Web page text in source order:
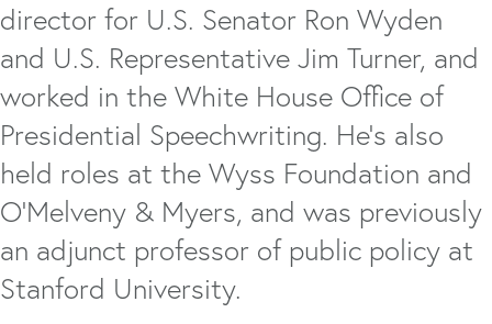
director for U.S. Senator Ron Wyden
and U.S. Representative Jim Turner, and
worked in the White House Office of
Presidential Speechwriting. He's also
held roles at the Wyss Foundation and
O'Melveny & Myers, and was previously
an adjunct professor of public policy at
Stanford University.